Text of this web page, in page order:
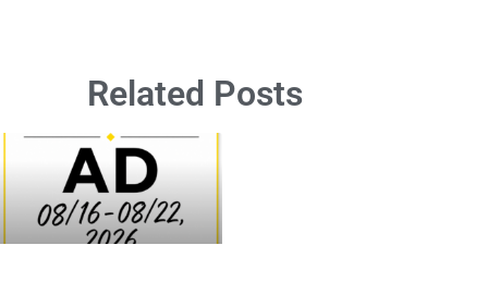
Related Posts